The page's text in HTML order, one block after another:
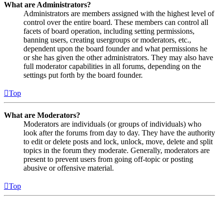
What are Administrators?
Administrators are members assigned with the highest level of
control over the entire board. These members can control all
facets of board operation, including setting permissions,
banning users, creating usergroups or moderators, etc.,
dependent upon the board founder and what permissions he
or she has given the other administrators. They may also have
full moderator capabilities in all forums, depending on the
settings put forth by the board founder.
Top
What are Moderators?
Moderators are individuals (or groups of individuals) who
look after the forums from day to day. They have the authority
to edit or delete posts and lock, unlock, move, delete and split
topics in the forum they moderate. Generally, moderators are
present to prevent users from going off-topic or posting
abusive or offensive material.
Top